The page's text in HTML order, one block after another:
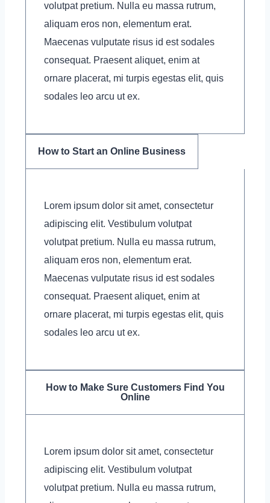
volutpat pretium. Nulla eu massa rutrum,
aliquam eros non, elementum erat.
Maecenas vulputate risus id est sodales
consequat. Praesent aliquet, enim at
ornare placerat, mi turpis egestas elit, quis
sodales leo arcu ut ex.
How to Start an Online Business
Lorem ipsum dolor sit amet, consectetur
adipiscing elit. Vestibulum volutpat
volutpat pretium. Nulla eu massa rutrum,
aliquam eros non, elementum erat.
Maecenas vulputate risus id est sodales
consequat. Praesent aliquet, enim at
ornare placerat, mi turpis egestas elit, quis
sodales leo arcu ut ex.
How to Make Sure Customers Find You
Online
Lorem ipsum dolor sit amet, consectetur
adipiscing elit. Vestibulum volutpat
volutpat pretium. Nulla eu massa rutrum,